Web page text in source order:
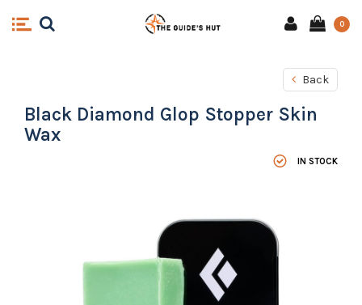
0
Back
Black Diamond Glop Stopper Skin
Wax
IN STOCK